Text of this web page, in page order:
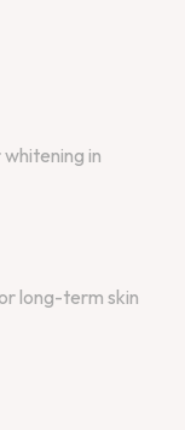
in
long-term skin